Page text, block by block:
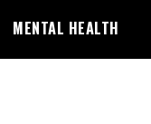
MENTAL HEALTH